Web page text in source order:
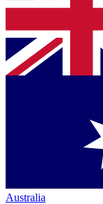
Australia